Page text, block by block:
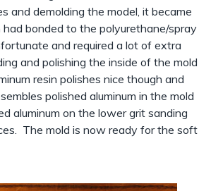
and demolding the model, it became
bonded to the polyurethane/spray
and required a lot of extra
and polishing the inside of the mold
resin polishes nice though and
polished aluminum in the mold
aluminum on the lower grit sanding
The mold is now ready for the soft